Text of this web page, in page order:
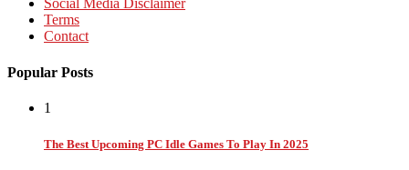
Social Media Disclaimer
Terms
Contact
Popular Posts
1
The Best Upcoming PC Idle Games To Play In 2025